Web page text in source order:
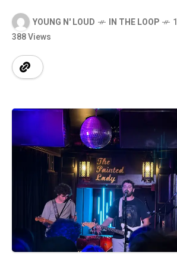
YOUNG N' LOUD IN THE LOOP
388 Views